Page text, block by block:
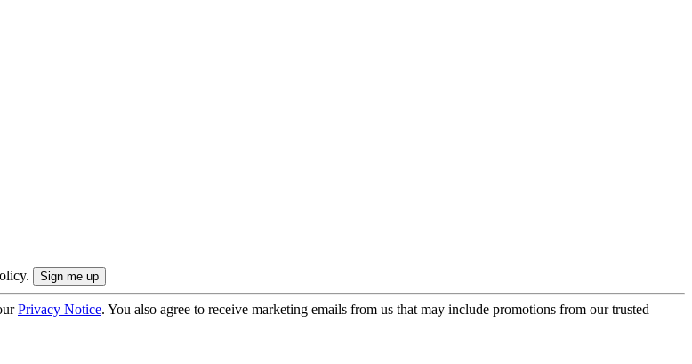
Privacy Notice. You also agree to receive marketing emails from us that may include promotions from our trusted